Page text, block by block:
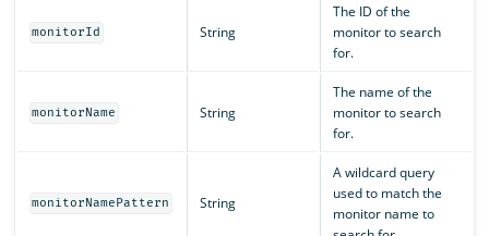
monitorId String
The ID of the
monitor to search
for.
monitorName String
The name of the
monitor to search
for.
monitorNamePattern String
A wildcard query
used to match the
monitor name to